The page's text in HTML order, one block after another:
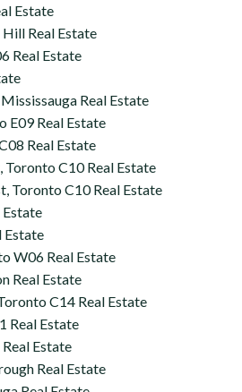
Estate
Real Estate
Real Estate
Real Estate
E09 Real Estate
Real Estate
Toronto C10 Real Estate
Toronto C10 Real Estate
Estate
Estate
W06 Real Estate
Real Estate
C14 Real Estate
Real Estate
Estate
Real Estate